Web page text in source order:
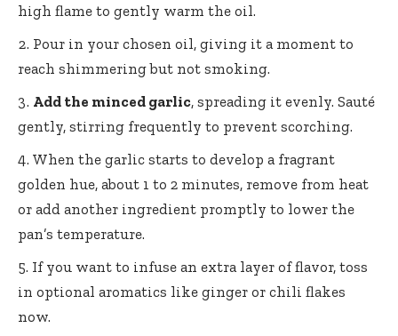
high flame to gently warm the oil.
Pour in your chosen oil, giving it a moment to
reach shimmering but not smoking.
Add the minced garlic, spreading it evenly. Sauté
gently, stirring frequently to prevent scorching.
When the garlic starts to develop a fragrant
golden hue, about 1 to 2 minutes, remove from heat
or add another ingredient promptly to lower the
pan’s temperature.
If you want to infuse an extra layer of flavor, toss
in optional aromatics like ginger or chili flakes
now.